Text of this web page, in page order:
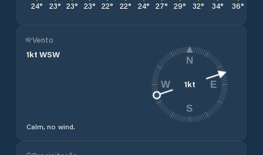
24° 23° 23° 23° 22° 22° 24° 27° 29° 32° 34° 36°
Vento
1kt WSW
Calm, no wind.
1kt
N
E
S
W